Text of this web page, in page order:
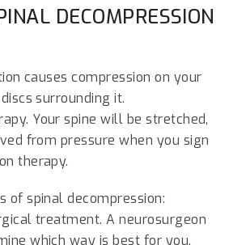
DECOMPRESSION
causes compression on your
surrounding it.
Your spine will be stretched,
from pressure when you sign
therapy.
of spinal decompression:
treatment. A neurosurgeon
which way is best for you.